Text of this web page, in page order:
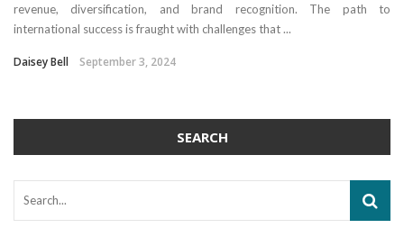
revenue, diversification, and brand recognition. The path to
international success is fraught with challenges that ...
Daisey Bell September 3, 2024
SEARCH